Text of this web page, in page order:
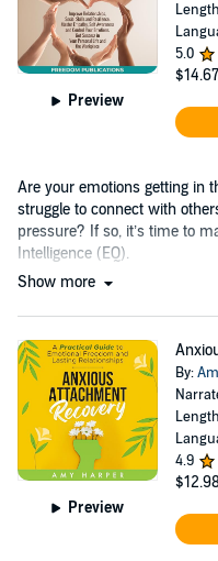
Preview
5.0
$14.67
Are your emotions getting in
struggle to connect with
pressure? If so, it’s time to
Intelligence (EQ).
Show more
Preview
By:
4.9
$12.98